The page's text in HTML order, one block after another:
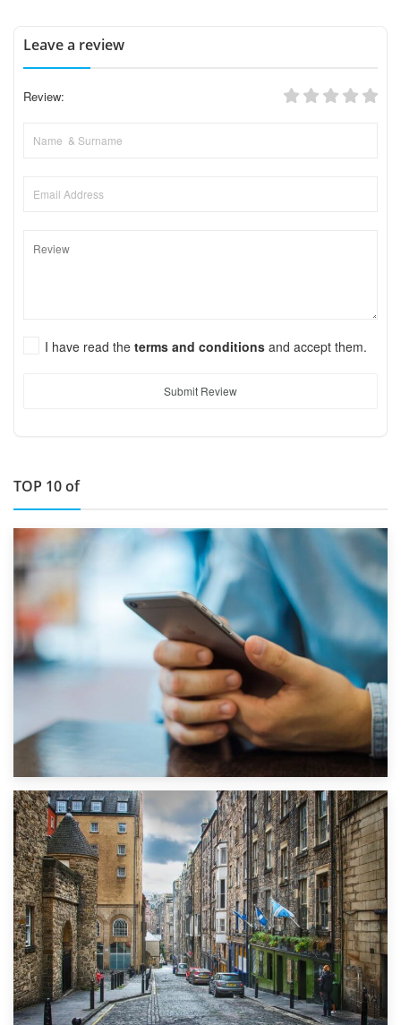
Leave a review
Review:
I have read the terms and conditions and accept them.
Submit Review
TOP 10 of
1st September 2019
Top 5 Stress-Busting Apps to Make Your Move Easier